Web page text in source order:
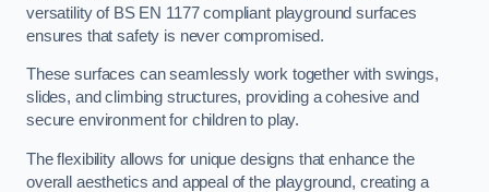
versatility of BS EN 1177 compliant playground surfaces
ensures that safety is never compromised.
These surfaces can seamlessly work together with swings,
slides, and climbing structures, providing a cohesive and
secure environment for children to play.
The flexibility allows for unique designs that enhance the
overall aesthetics and appeal of the playground, creating a